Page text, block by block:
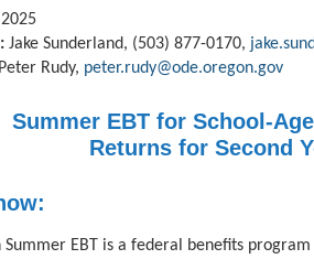
Jake Sunderland, (503) 877-0170,
Peter Rudy, peter.rudy@ode.oregon.gov
Summer EBT for School-
Returns for Second
Summer EBT is a federal benefits